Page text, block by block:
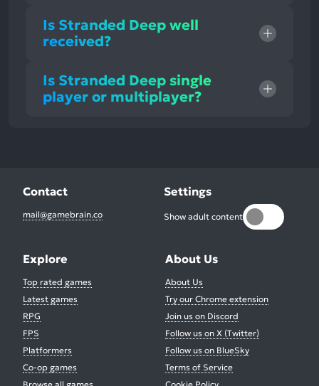
Is Stranded Deep well
received?
Is Stranded Deep single
player or multiplayer?
Contact
mail@gamebrain.co
Settings
Show adult content
Explore
Top rated games
Latest games
RPG
FPS
Platformers
Co-op games
About Us
About Us
Try our Chrome extension
Join us on Discord
Follow us on X (Twitter)
Follow us on BlueSky
Terms of Service